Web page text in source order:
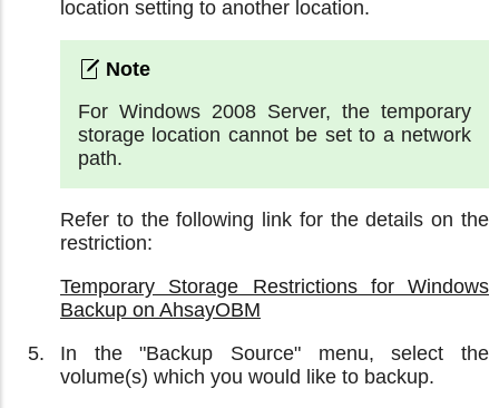
location setting to another location.
For Windows 2008 Server, the temporary
storage location cannot be set to a network
path.
Refer to the following link for the details on the
restriction:
Temporary Storage Restrictions for Windows
Backup on AhsayOBM
In the "Backup Source" menu, select the
volume(s) which you would like to backup.